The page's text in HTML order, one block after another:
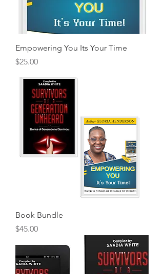
Empowering You Its Your Time
Price
$25.00
Book Bundle
Price
$45.00